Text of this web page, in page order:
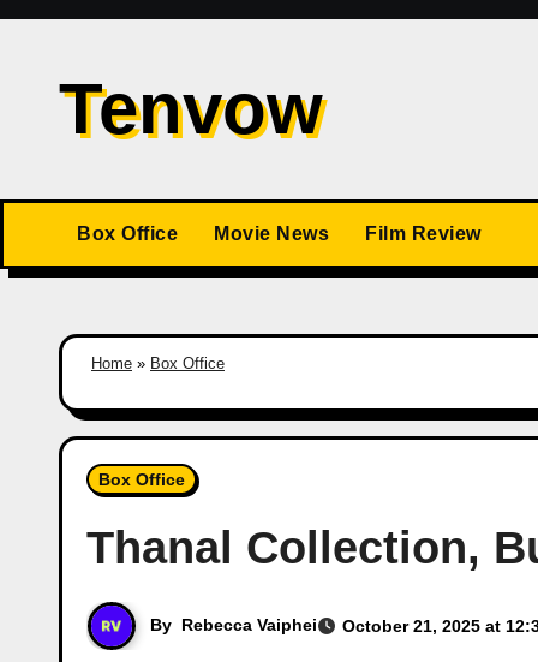
Skip
contentTenvow
Box Office Movie News Film Review
Home » Box Office
Box Office
Thanal Collection,
By Rebecca Vaiphei October 21, 2025 at